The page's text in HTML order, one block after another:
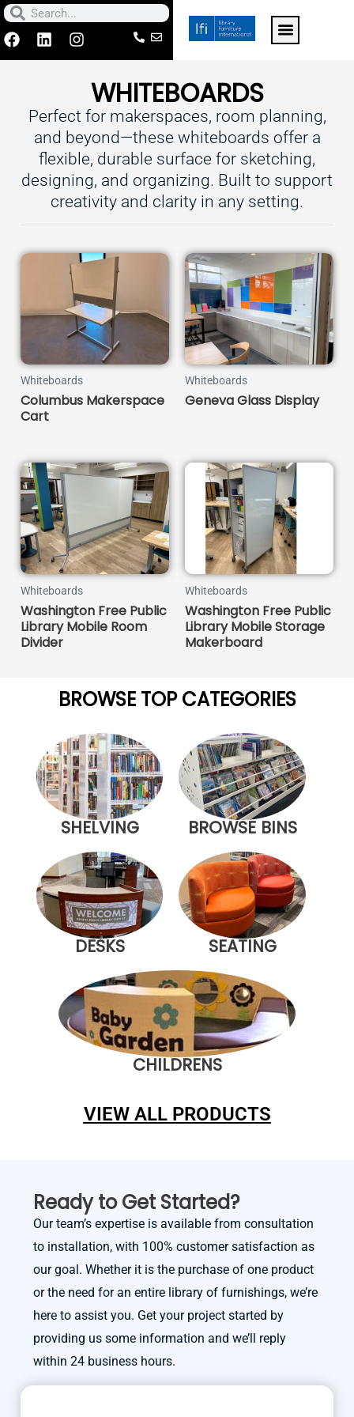
Skip
to
content
SearchSearch
F
L
d
i
n
I
g
r
a
m
WHITEBOARDS
Perfect for makerspaces, room planning,
and beyond—these whiteboards offer a
flexible, durable surface for sketching,
designing, and organizing. Built to support
creativity and clarity in any setting.
Whiteboards
Columbus Makerspace
Cart
Whiteboards
Geneva Glass Display
Whiteboards
Washington Free Public
Library Mobile Room
Divider
Whiteboards
Washington Free Public
Library Mobile Storage
Makerboard
BROWSE TOP CATEGORIES
SHELVING BROWSE BINS
DESKS SEATING
CHILDRENS
VIEW ALL PRODUCTS
Ready to Get Started?
Our team’s expertise is available from consultation
to installation, with 100% customer satisfaction as
our goal. Whether it is the purchase of one product
or the need for an entire library of furnishings, we’re
here to assist you. Get your project started by
providing us some information and we’ll reply
within 24 business hours.